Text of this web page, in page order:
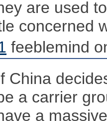
are used
concerned
feeblemind
China
a carrier
a